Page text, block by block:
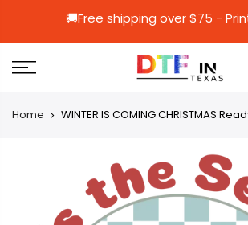
🚚Free shipping over
Home WINTER IS COMING CHRISTMAS